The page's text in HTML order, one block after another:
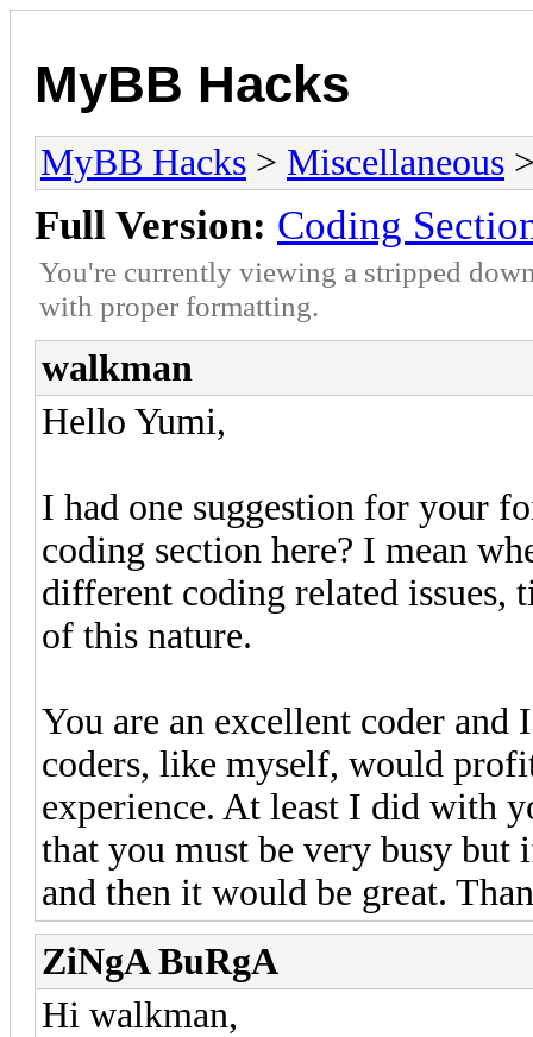
MyBB Hacks
MyBB Hacks > Miscellaneous
Full Version: Coding
You're currently viewing a stripped
with proper formatting.
walkman
Hello Yumi,
I had one suggestion for your
coding section here? I mean
different coding related issues,
of this nature.
You are an excellent coder
coders, like myself, would
experience. At least I did with
that you must be very busy
and then it would be great.
ZiNgA BuRgA
Hi walkman,